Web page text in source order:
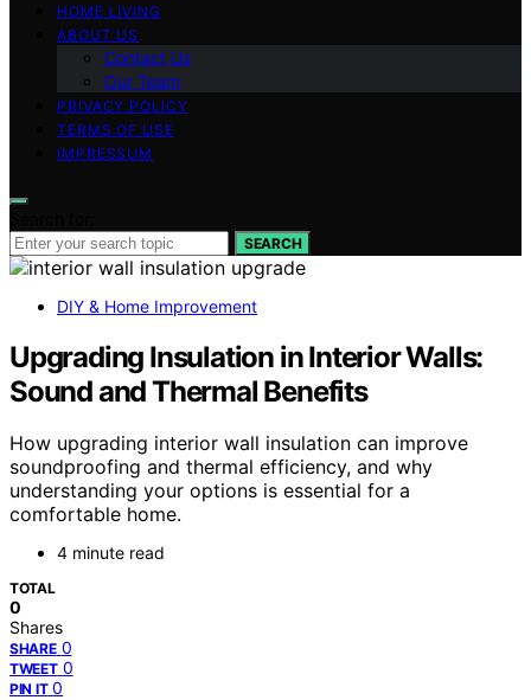
HOME LIVING
ABOUT US
Contact Us
Our Team
PRIVACY POLICY
TERMS OF USE
IMPRESSUM
SEARCH
DIY & Home Improvement
Upgrading Insulation in Interior Walls:
Sound and Thermal Benefits
How upgrading interior wall insulation can improve
soundproofing and thermal efficiency, and why
understanding your options is essential for a
comfortable home.
4 minute read
TOTAL
0
Shares
SHARE 0
TWEET 0
PIN IT 0